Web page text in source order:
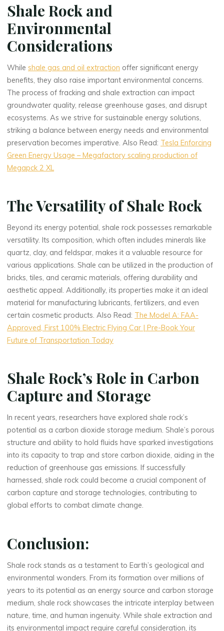
Shale Rock and
Environmental
Considerations
Whileshale gas and oil extraction offer significant energy
benefits, they also raise important environmental concerns.
The process of fracking and shale extraction can impact
groundwater quality, release greenhouse gases, and disrupt
ecosystems. As we strive for sustainable energy solutions,
striking a balance between energy needs and environmental
preservation becomes imperative. Also Read: Tesla Enforcing
Green Energy Usage – Megafactory scaling production of
Megapck 2 XL
The Versatility of Shale Rock
Beyond its energy potential, shale rock possesses remarkable
versatility. Its composition, which often includes minerals like
quartz, clay, and feldspar, makes it a valuable resource for
various applications. Shale can be utilized in the production of
bricks, tiles, and ceramic materials, offering durability and
aesthetic appeal. Additionally, its properties make it an ideal
material for manufacturing lubricants, fertilizers, and even
certain cosmetic products. Also Read: The Model A: FAA-
Approved, First 100% Electric Flying Car | Pre-Book Your
Future of Transportation Today
Shale Rock’s Role in Carbon
Capture and Storage
In recent years, researchers have explored shale rock’s
potential as a carbon dioxide storage medium. Shale’s porous
structure and ability to hold fluids have sparked investigations
into its capacity to trap and store carbon dioxide, aiding in the
reduction of greenhouse gas emissions. If successfully
harnessed, shale rock could become a crucial component of
carbon capture and storage technologies, contributing to
global efforts to combat climate change.
Conclusion:
Shale rock stands as a testament to Earth’s geological and
environmental wonders. From its formation over millions of
years to its potential as an energy source and carbon storage
medium, shale rock showcases the intricate interplay between
nature, time, and human ingenuity. While shale extraction and
its environmental impact require careful consideration, its